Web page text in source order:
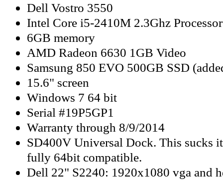
Dell Vostro 3550
Intel Core i5-2410M 2.3Ghz Processor
6GB memory
AMD Radeon 6630 1GB Video
Samsung 850 EVO 500GB SSD
15.6" screen
Windows 7 64 bit
Serial #19P5GP1
Warranty through 8/9/2014
SD400V Universal Dock. This sucks
fully 64bit compatible.
Dell 22" S2240: 1920x1080 vga and